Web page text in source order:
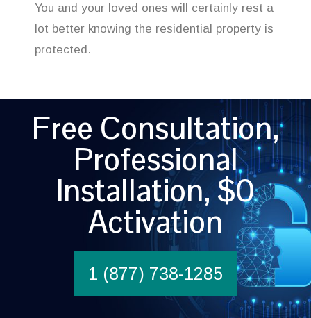
You and your loved ones will certainly rest a
lot better knowing the residential property is
protected.
Free Consultation,
Professional
Installation, $0
Activation
1 (877) 738-1285